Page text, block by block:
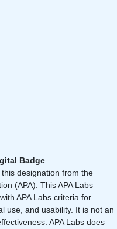
Badge
designation from the
(APA). This APA Labs
APA Labs criteria for
use, and usability. It is not an
APA Labs does